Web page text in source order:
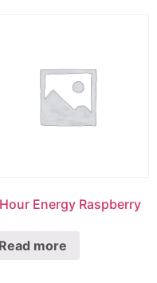
Energy Raspberry
Read more